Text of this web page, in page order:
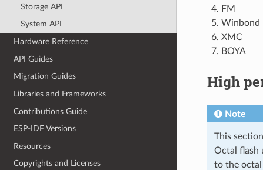
Storage API
System API
Hardware Reference
API Guides
Migration Guides
Libraries and Frameworks
Contributions Guide
ESP-IDF Versions
Resources
Copyrights and Licenses
FM
Winbond
XMC
BOYA
High
Note
This
Octal flash
to the